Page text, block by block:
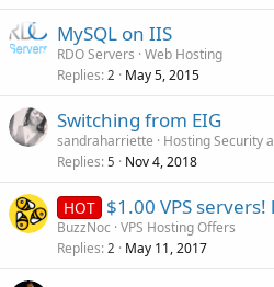
MySQL on IIS
RDO Servers Web Hosting
Replies 2 May 5, 2015
Switching from EIG
sandraharriette
Hosting Security
Replies 5 Nov 4, 2018
HOT $1.00 VPS
BuzzNoc VPS Hosting Offers
Replies 2 May 11, 2017